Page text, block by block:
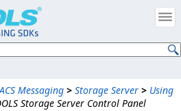
Messaging > Storage Server > Using
Storage Server Control Panel